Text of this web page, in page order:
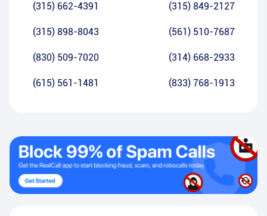
(315) 662-4391 (315) 849-2127
(315) 898-8043 (561) 510-7687
(830) 509-7020 (314) 668-2933
(615) 561-1481 (833) 768-1913